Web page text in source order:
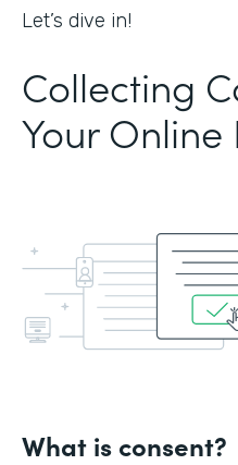
Let’s dive in!
Collecting
Your Online
What is consent?